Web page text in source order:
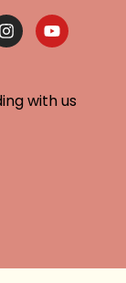
with us